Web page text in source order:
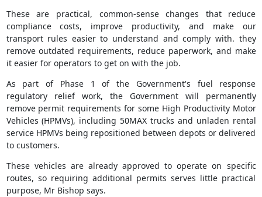
These are practical, common-sense changes that reduce
compliance costs, improve productivity, and make our
transport rules easier to understand and comply with. they
remove outdated requirements, reduce paperwork, and make
it easier for operators to get on with the job.
As part of Phase 1 of the Government's fuel response
regulatory relief work, the Government will permanently
remove permit requirements for some High Productivity Motor
Vehicles (HPMVs), including 50MAX trucks and unladen rental
service HPMVs being repositioned between depots or delivered
to customers.
These vehicles are already approved to operate on specific
routes, so requiring additional permits serves little practical
purpose, Mr Bishop says.